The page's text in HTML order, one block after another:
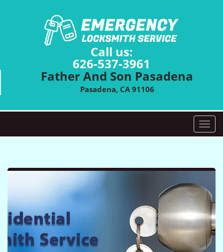
Call us:
626-537-3961
Father And Son Pasadena
Pasadena, CA 91106
T
o
l
n
a
v
i
g
a